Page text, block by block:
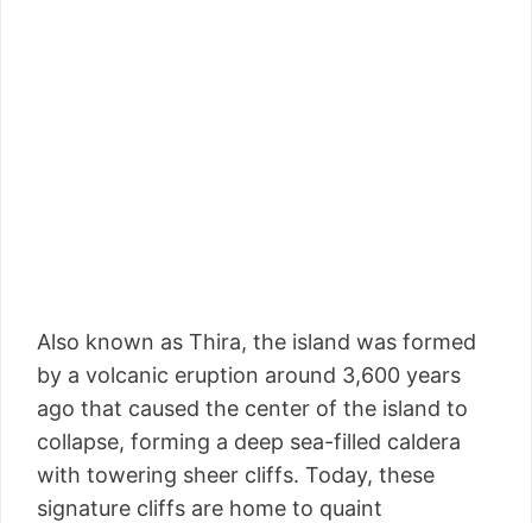
Also known as Thira, the island was formed
by a volcanic eruption around 3,600 years
ago that caused the center of the island to
collapse, forming a deep sea-filled caldera
with towering sheer cliffs. Today, these
signature cliffs are home to quaint